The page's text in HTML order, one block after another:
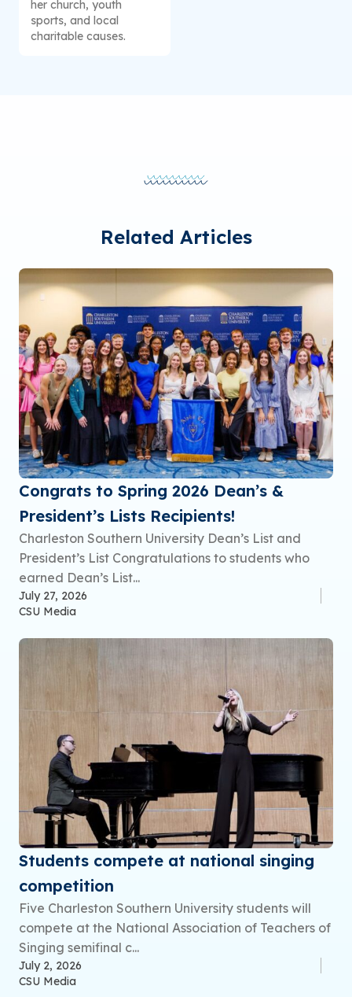
her church, youth
sports, and local
charitable causes.
Related Articles
Congrats to Spring 2026 Dean’s &
President’s Lists Recipients!
Charleston Southern University Dean’s List and
President’s List Congratulations to students who
earned Dean’s List...
July 27, 2026
CSU Media
Students compete at national singing
competition
Five Charleston Southern University students will
compete at the National Association of Teachers of
Singing semifinal c...
July 2, 2026
CSU Media